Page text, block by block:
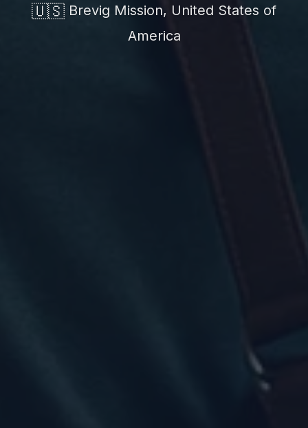
🇺🇸 Brevig Mission, United States of
America